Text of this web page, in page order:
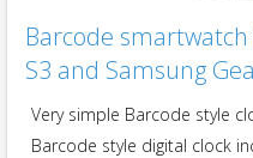
Barcode
S3 and Samsung
Very simple Barcode style
Barcode style digital clock